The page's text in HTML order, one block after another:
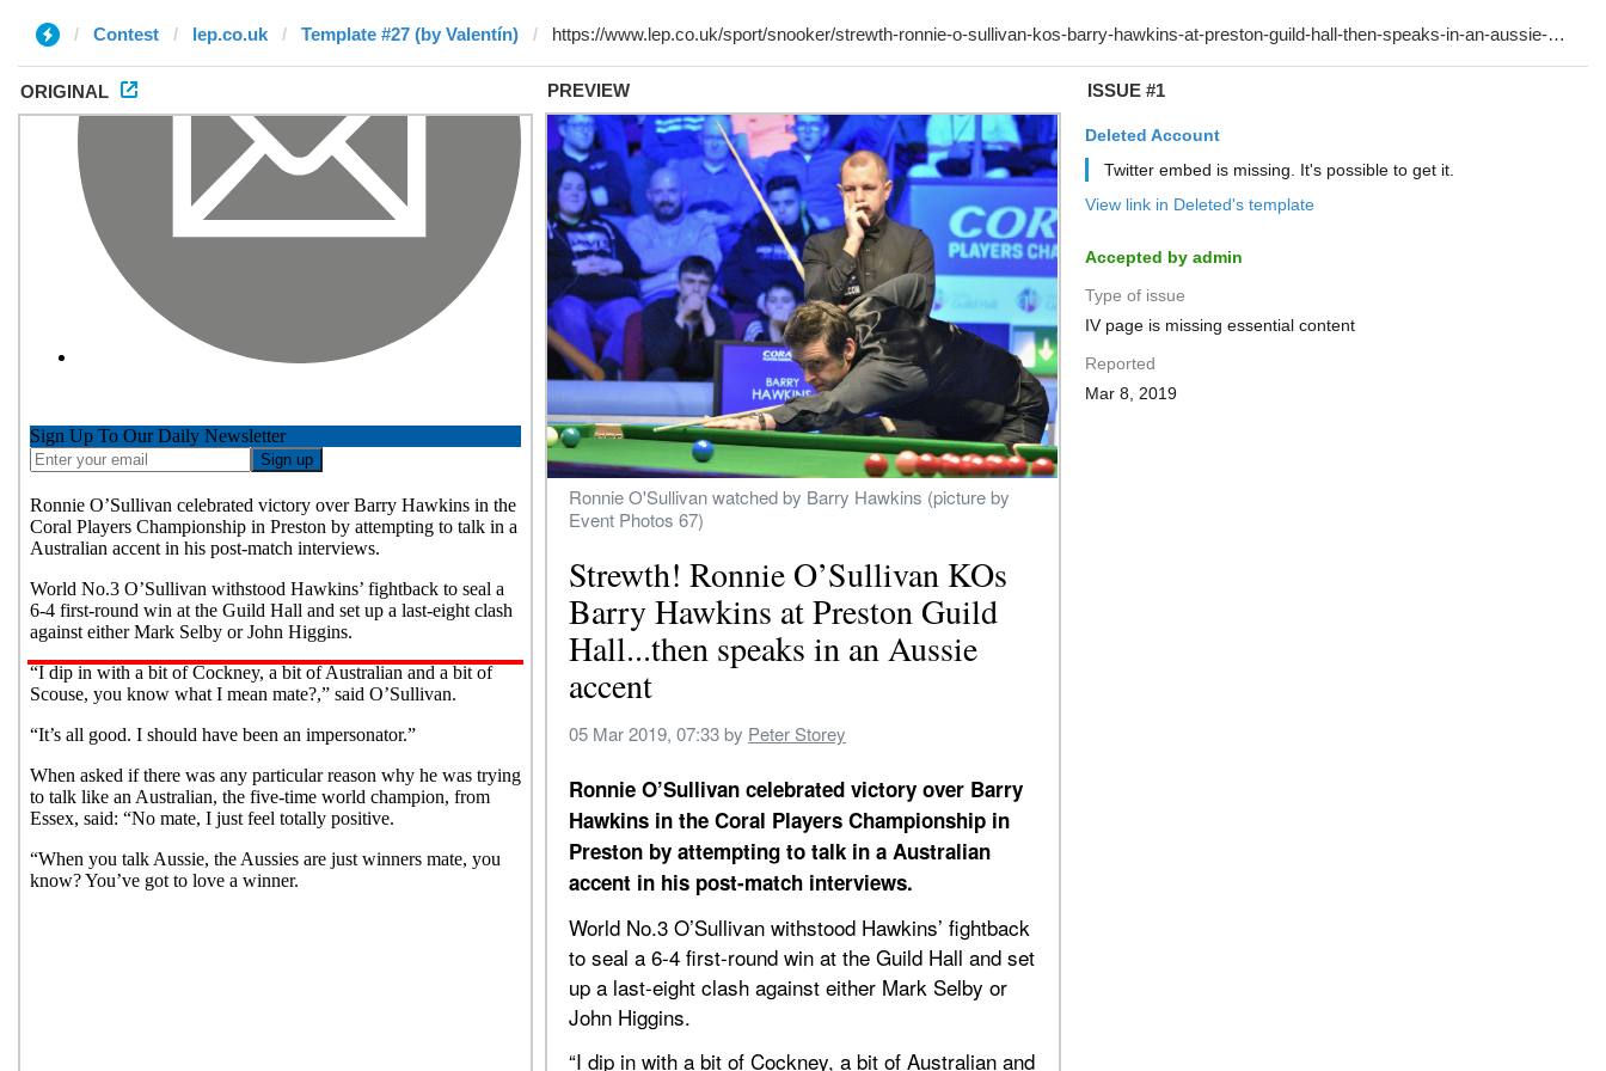
Contest lep.co.uk Template #27 (by Valentín)
ORIGINAL PREVIEW ISSUE #1
Deleted Account
Twitter embed is missing. It's possible to get it.
View link in Deleted's template
Accepted by admin
Type of issue
IV page is missing essential content
Reported
Mar 8, 2019